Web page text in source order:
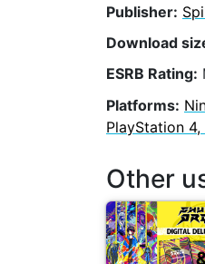
Publisher:
Download
ESRB Rating:
Platforms:
PlayStation 4,
Other